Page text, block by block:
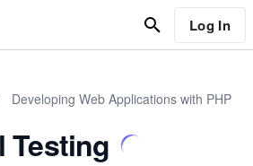
Log In
Developing Web Applications with PHP
Testing